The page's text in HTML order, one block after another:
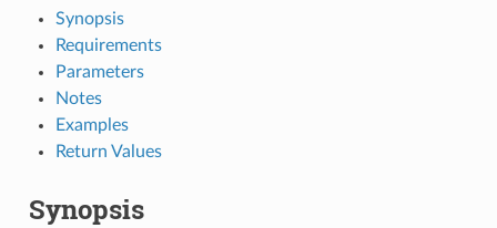
Synopsis
Requirements
Parameters
Notes
Examples
Return Values
Synopsis